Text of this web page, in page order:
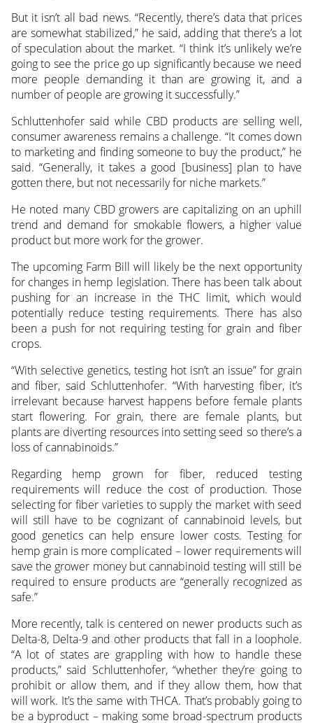
But it isn’t all bad news. “Recently, there’s data that prices
are somewhat stabilized,” he said, adding that there’s a lot
of speculation about the market. “I think it’s unlikely we’re
going to see the price go up significantly because we need
more people demanding it than are growing it, and a
number of people are growing it successfully.”
Schluttenhofer said while CBD products are selling well,
consumer awareness remains a challenge. “It comes down
to marketing and finding someone to buy the product,” he
said. “Generally, it takes a good [business] plan to have
gotten there, but not necessarily for niche markets.”
He noted many CBD growers are capitalizing on an uphill
trend and demand for smokable flowers, a higher value
product but more work for the grower.
The upcoming Farm Bill will likely be the next opportunity
for changes in hemp legislation. There has been talk about
pushing for an increase in the THC limit, which would
potentially reduce testing requirements. There has also
been a push for not requiring testing for grain and fiber
crops.
“With selective genetics, testing hot isn’t an issue” for grain
and fiber, said Schluttenhofer. “With harvesting fiber, it’s
irrelevant because harvest happens before female plants
start flowering. For grain, there are female plants, but
plants are diverting resources into setting seed so there’s a
loss of cannabinoids.”
Regarding hemp grown for fiber, reduced testing
requirements will reduce the cost of production. Those
selecting for fiber varieties to supply the market with seed
will still have to be cognizant of cannabinoid levels, but
good genetics can help ensure lower costs. Testing for
hemp grain is more complicated – lower requirements will
save the grower money but cannabinoid testing will still be
required to ensure products are “generally recognized as
safe.”
More recently, talk is centered on newer products such as
Delta-8, Delta-9 and other products that fall in a loophole.
“A lot of states are grappling with how to handle these
products,” said Schluttenhofer, “whether they’re going to
prohibit or allow them, and if they allow them, how that
will work. It’s the same with THCA. That’s probably going to
be a byproduct – making some broad-spectrum products